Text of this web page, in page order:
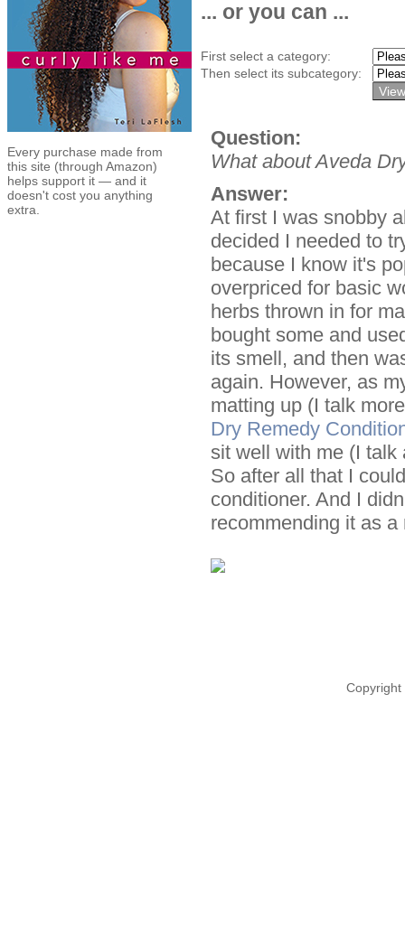
Every purchase made from
this site (through Amazon)
helps support it — and it
doesn't cost you anything
extra.
... or you can ...
First select a category:
Then select its subcategory:
Question:
What about Aveda
Answer:
At first I was snobby
decided I needed to
because I know it's
overpriced for basic
herbs thrown in for
bought some and
its smell, and then
again. However, as
matting up (I talk
Dry Remedy
sit well with me (I talk
So after all that I
conditioner. And I
recommending it as a
Copyright